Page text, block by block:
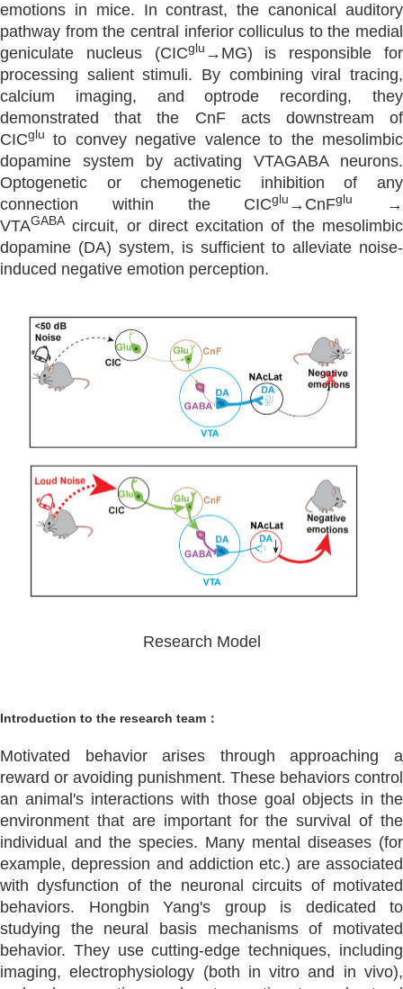
emotions in mice. In contrast, the canonical auditory
pathway from the central inferior colliculus to the medial
geniculate nucleus (CICglu →MG) is responsible for
processing salient stimuli. By combining viral tracing,
calcium imaging, and optrode recording, they
demonstrated that the CnF acts downstream of
CICglu
to convey negative valence to the mesolimbic
dopamine system by activating VTAGABA neurons.
Optogenetic or chemogenetic inhibition of any
connection within the CICglu →CnFglu
→
VTAGABAcircuit, or direct excitation of the mesolimbic
dopamine (DA) system, is sufficient to alleviate noise-
induced negative emotion perception.
Research Model
Introduction to the research team：
Motivated behavior arises through approaching a
reward or avoiding punishment. These behaviors control
an animal's interactions with those goal objects in the
environment that are important for the survival of the
individual and the species. Many mental diseases (for
example, depression and addiction etc.) are associated
with dysfunction of the neuronal circuits of motivated
behaviors. Hongbin Yang's group is dedicated to
studying the neural basis mechanisms of motivated
behavior. They use cutting-edge techniques, including
imaging, electrophysiology (both in vitro and in vivo),